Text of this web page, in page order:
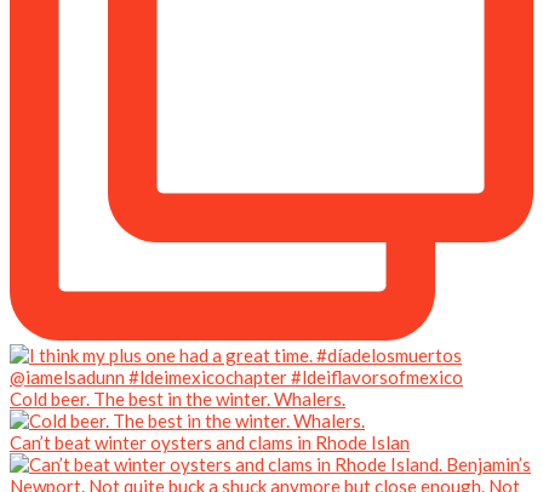
Cold beer. The best in the winter. Whalers.
Can’t beat winter oysters and clams in Rhode Islan